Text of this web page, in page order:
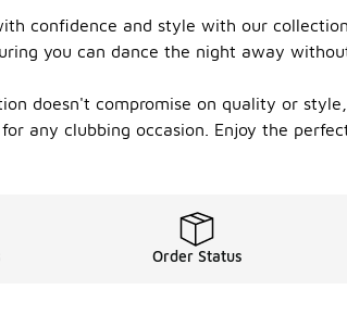
confidence and style with our
you can dance the night away
doesn't compromise on quality or
any clubbing occasion. Enjoy the
Order Status